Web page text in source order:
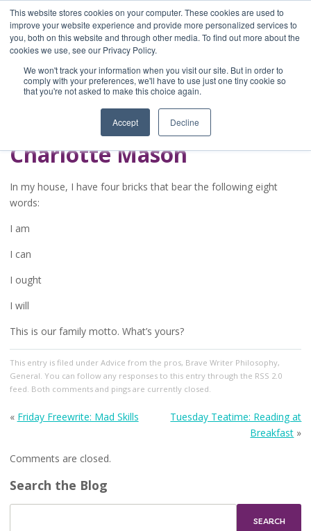
This website stores cookies on your computer. These cookies are used to
improve your website experience and provide more personalized services to
you, both on this website and through other media. To find out more about the
cookies we use, see our Privacy Policy.
We won't track your information when you visit our site. But in order to
comply with your preferences, we'll have to use just one tiny cookie so
that you're not asked to make this choice again.
Accept Decline
Home
Blog
A Brave Writer's
Life in Brief
Charlotte Mason
In my house, I have four bricks that bear the following eight
words:
I am
I can
I ought
I will
This is our family motto. What’s yours?
This entry is filed under Advice from the pros, Brave Writer Philosophy,
General. You can follow any responses to this entry through the RSS 2.0
feed. Both comments and pings are currently closed.
« Friday Freewrite: Mad Skills
Tuesday Teatime: Reading at
Breakfast »
Comments are closed.
Search the Blog